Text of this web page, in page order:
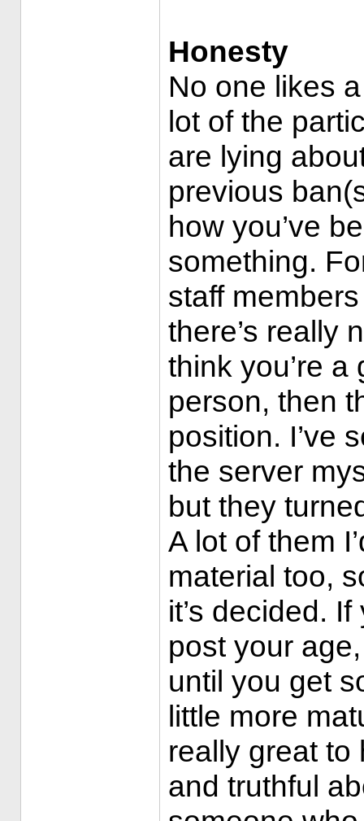
Honesty
No one likes
lot of the
are lying
previous
how you’ve
something.
staff
there’s really
think you’re
person, then
position. I’ve
the server
but they
A lot of them
material too,
it’s decided.
post your
until you get
little more
really great to
and truthful